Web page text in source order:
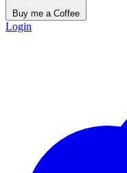
Buy me a Coffee
Login